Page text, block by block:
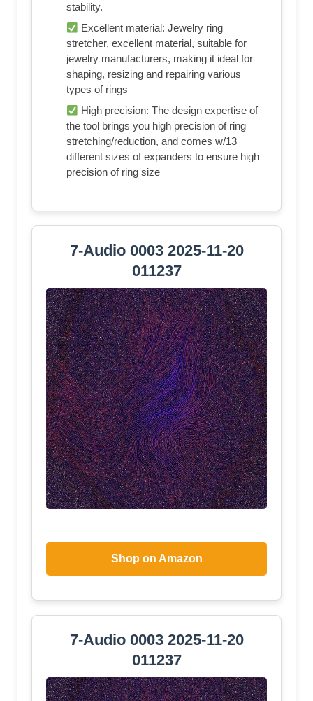
stability.
Excellent material: Jewelry ring
stretcher, excellent material, suitable for
jewelry manufacturers, making it ideal for
shaping, resizing and repairing various
types of rings
High precision: The design expertise of
the tool brings you high precision of ring
stretching/reduction, and comes w/13
different sizes of expanders to ensure high
precision of ring size
7-Audio 0003 2025-11-20
011237
Shop on Amazon
7-Audio 0003 2025-11-20
011237